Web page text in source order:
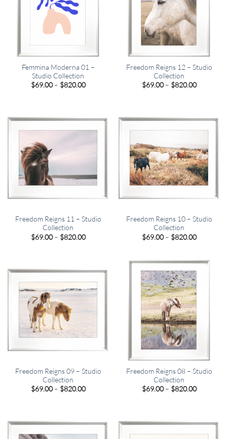
Femmina Moderna 01 –
Studio Collection
$69.00 – $820.00Price
Freedom Reigns 12 – Studio
Collection
$69.00 – $820.00Price
Freedom Reigns 11 – Studio
Collection
$69.00 – $820.00Price
Freedom Reigns 10 – Studio
Collection
$69.00 – $820.00Price
$820.00
Freedom Reigns 09 – Studio
Collection
$69.00 – $820.00Price
Freedom Reigns 08 – Studio
Collection
$69.00 – $820.00Price